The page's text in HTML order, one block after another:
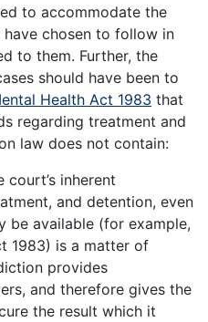
to accommodate the
chosen to follow in
to them. Further, the
should have been to
Health Act 1983 that
regarding treatment and
law does not contain:
court’s inherent
and detention, even
be available (for example,
1983) is a matter of
provides
and therefore gives the
the result which it